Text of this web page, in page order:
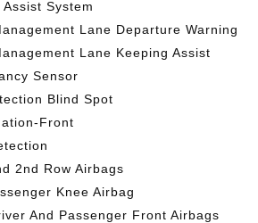
System
Lane Departure Warning
Lane Keeping Assist
Sensor
Blind Spot
Front
2nd Row Airbags
Knee Airbag
And Passenger Front Airbags